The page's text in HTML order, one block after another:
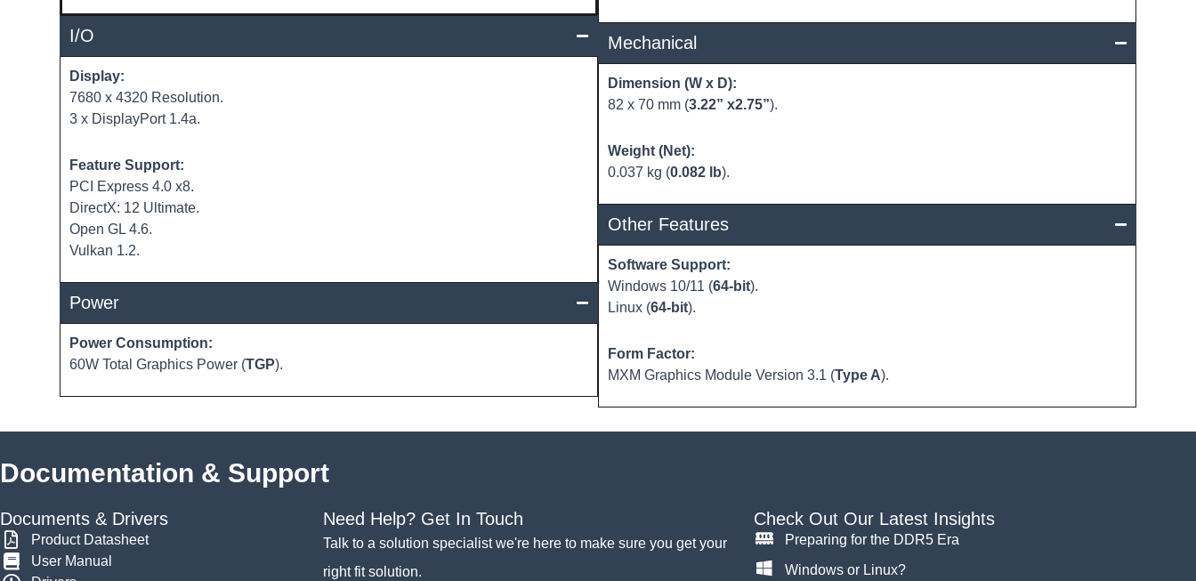
I/O
Display:
7680 x 4320 Resolution.
3 x DisplayPort 1.4a.
Feature Support:
PCI Express 4.0 x8.
DirectX: 12 Ultimate.
Open GL 4.6.
Vulkan 1.2.
Power
Power Consumption:
60W Total Graphics Power (TGP).
Mechanical
Dimension (W x D):
82 x 70 mm (3.22” x2.75”).
Weight (Net):
0.037 kg (0.082 lb).
Other Features
Software Support:
Windows 10/11 (64-bit).
Linux (64-bit).
Form Factor:
MXM Graphics Module Version 3.1 (Type A).
Documentation & Support
Documents & Drivers
Product Datasheet
User Manual
Need Help? Get In Touch
Talk to a solution specialist we're here to make sure you get your
right fit solution.
Check Out Our Latest Insights
Preparing for the DDR5 Era
Windows or Linux?